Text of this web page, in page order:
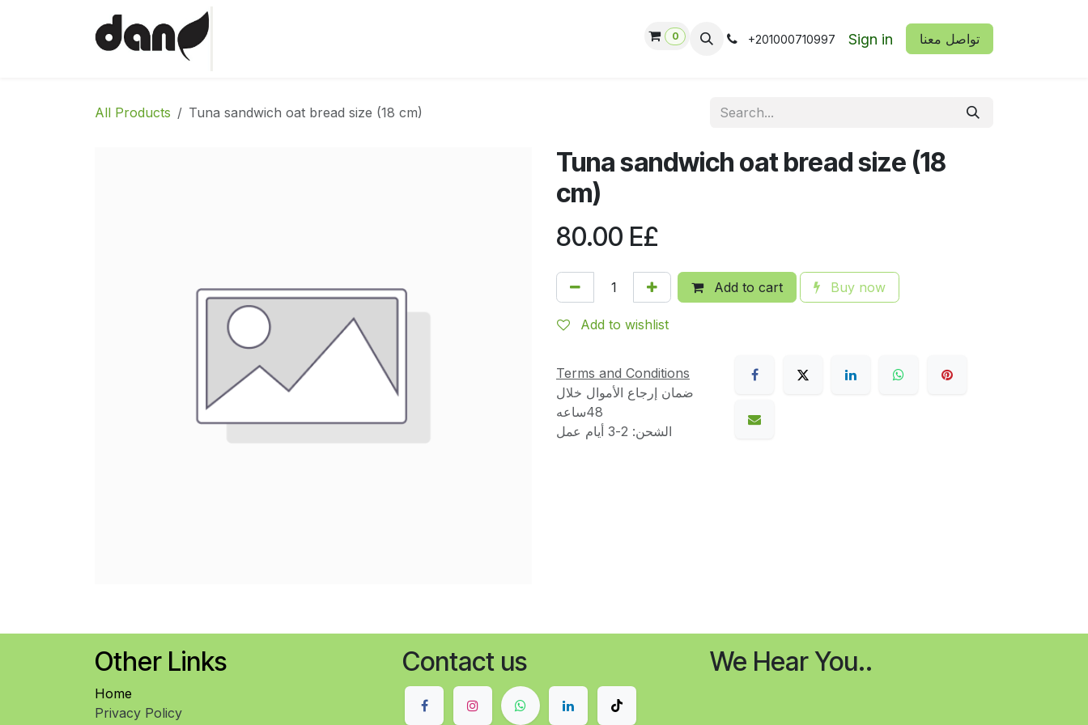
0 +201000710997 Sign in ​​تواصل معنا
All Products Tuna sandwich oat bread size (18 cm)
Tuna sandwich oat bread size (18
cm)
80.00 E£
Add to cart Buy now
Add to wishlist
Terms and Conditions
ضمان إرجاع الأموال خلال
الشحن: 2-3 أيام عمل
Other Links
Home
Privacy Policy
Contact us We Hear You..